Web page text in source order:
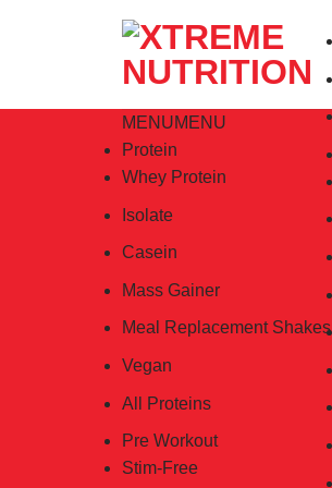
MENUMENU
Protein
Whey Protein
Isolate
Casein
Mass Gainer
Meal Replacement Shakes
Vegan
All Proteins
Pre Workout
Stim-Free